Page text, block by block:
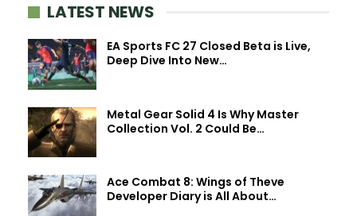
LATEST NEWS
EA Sports FC 27 Closed Beta is Live,
Deep Dive Into New…
Metal Gear Solid 4 Is Why Master
Collection Vol. 2 Could Be…
Ace Combat 8: Wings of Theve
Developer Diary is All About…